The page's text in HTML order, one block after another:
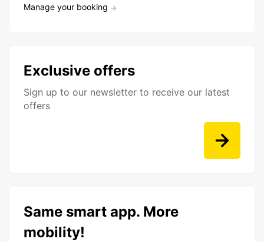
Manage your booking
Exclusive offers
Sign up to our newsletter to receive our latest
offers
Same smart app. More
mobility!